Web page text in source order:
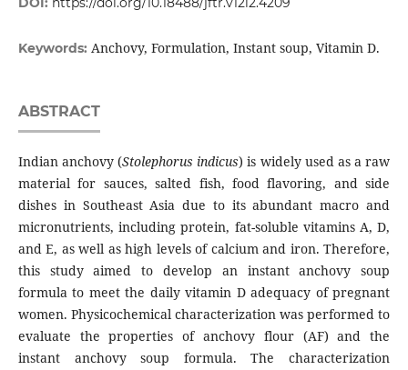
Keywords: Anchovy, Formulation, Instant soup, Vitamin D.
ABSTRACT
Indian anchovy (Stolephorus indicus) is widely used as a raw
material for sauces, salted fish, food flavoring, and side
dishes in Southeast Asia due to its abundant macro and
micronutrients, including protein, fat-soluble vitamins A, D,
and E, as well as high levels of calcium and iron. Therefore,
this study aimed to develop an instant anchovy soup
formula to meet the daily vitamin D adequacy of pregnant
women. Physicochemical characterization was performed to
evaluate the properties of anchovy flour (AF) and the
instant anchovy soup formula. The characterization